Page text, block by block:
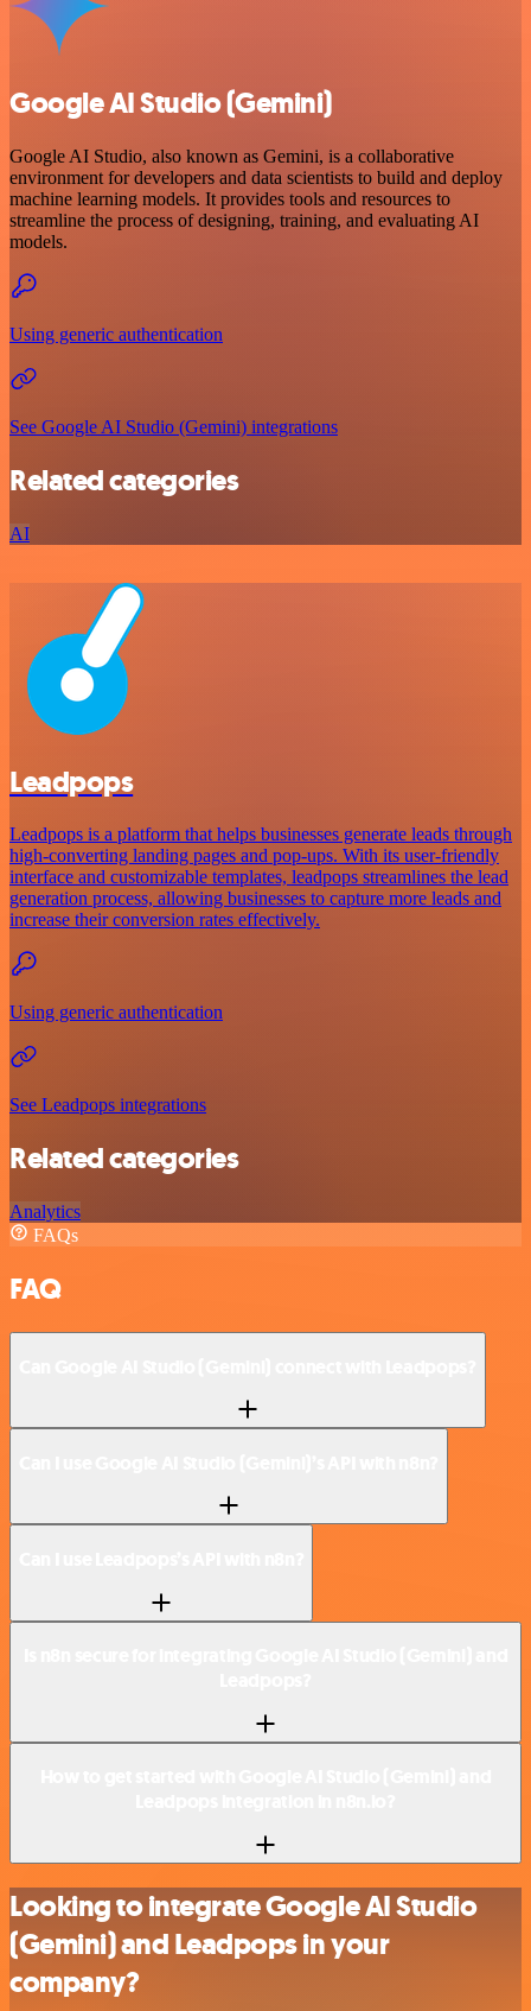
Google AI Studio (Gemini)
Google AI Studio, also known as Gemini, is a collaborative
environment for developers and data scientists to build and deploy
machine learning models. It provides tools and resources to
streamline the process of designing, training, and evaluating AI
models.
Using generic authentication
See Google AI Studio (Gemini) integrations
Related categories
AI
Leadpops
Leadpops is a platform that helps businesses generate leads through
high-converting landing pages and pop-ups. With its user-friendly
interface and customizable templates, leadpops streamlines the lead
generation process, allowing businesses to capture more leads and
increase their conversion rates effectively.
Using generic authentication
See Leadpops integrations
Related categories
Analytics
FAQs
FAQ
Looking to integrate Google AI Studio
(Gemini) and Leadpops in your
company?